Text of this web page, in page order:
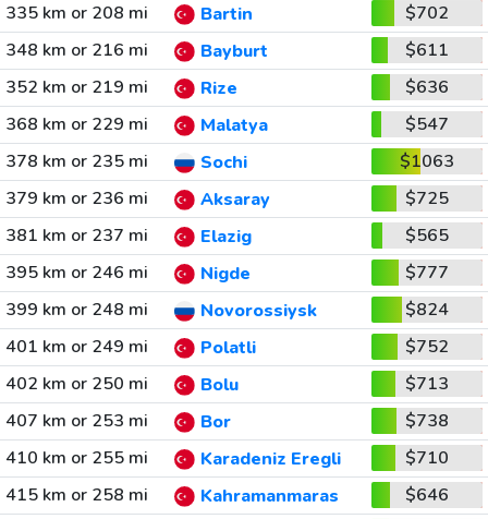
335 km or 208 mi
Bartin
$702
348 km or 216 mi
Bayburt
$611
352 km or 219 mi
Rize
$636
368 km or 229 mi
Malatya
$547
378 km or 235 mi
Sochi
$1063
379 km or 236 mi
Aksaray
$725
381 km or 237 mi
Elazig
$565
395 km or 246 mi
Nigde
$777
399 km or 248 mi
Novorossiysk
$824
401 km or 249 mi
Polatli
$752
402 km or 250 mi
Bolu
$713
407 km or 253 mi
Bor
$738
410 km or 255 mi
Karadeniz Eregli
$710
415 km or 258 mi
Kahramanmaras
$646